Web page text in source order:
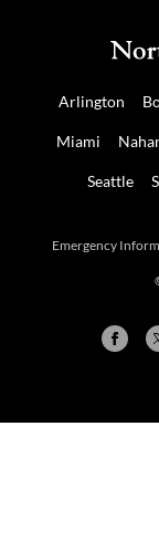
Arlington
Miami
Seattle
Emergency